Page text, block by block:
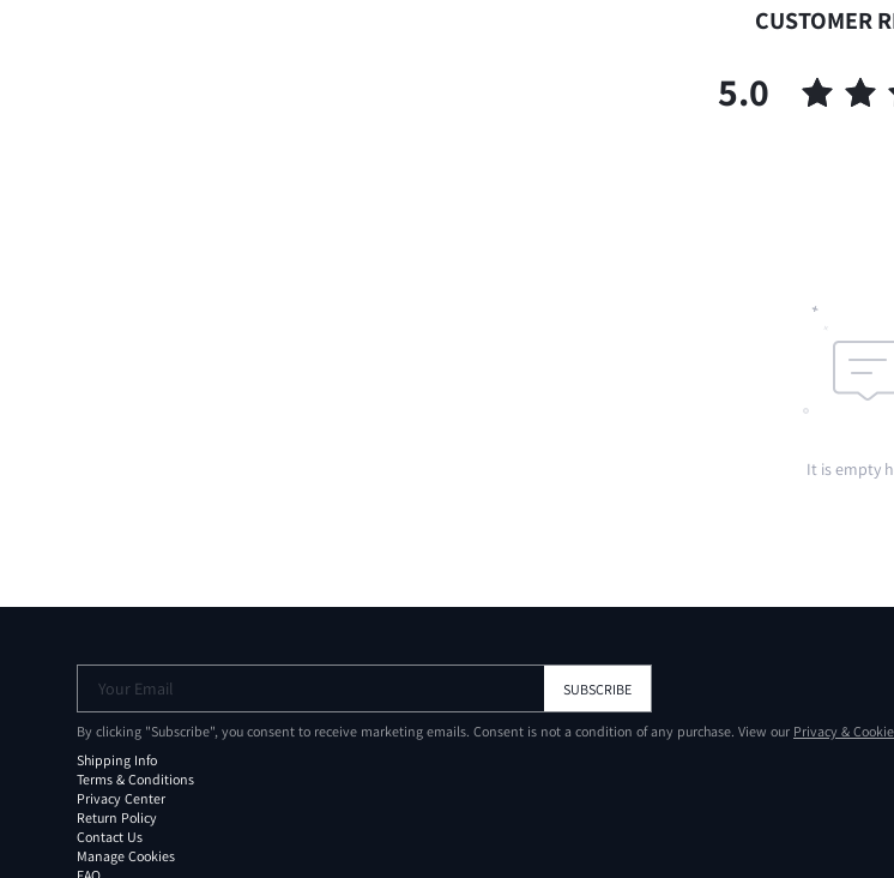
CUSTOMER
5.0
It is empty
Your Email SUBSCRIBE
By clicking "Subscribe", you consent to receive marketing emails. Consent is not a condition of any purchase. View our Privacy &
Shipping Info
Terms & Conditions
Privacy Center
Return Policy
Contact Us
Manage Cookies